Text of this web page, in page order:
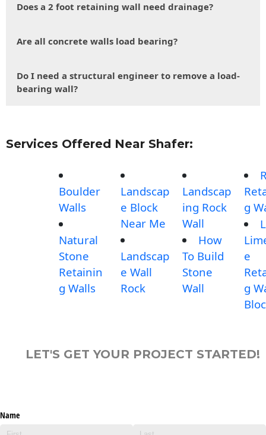
Does a 2 foot retaining wall need drainage?
Are all concrete walls load bearing?
Do I need a structural engineer to remove a load-
bearing wall?
Services Offered Near Shafer:
Boulder
Walls
Natural
Stone
Retainin
g Walls
Landscap
e Block
Near Me
Landscap
e Wall
Rock
Landscap
ing Rock
Wall
How
To Build
Stone
Wall
g
e
g
LET'S GET YOUR PROJECT STARTED!
Name